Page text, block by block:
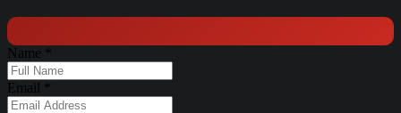
Name
Email